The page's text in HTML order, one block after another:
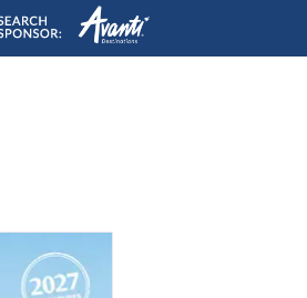
Canada
English